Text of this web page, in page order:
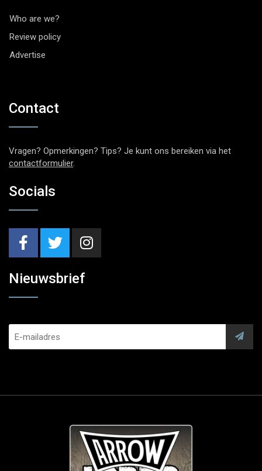
Who are we?
Review policy
Advertise
Contact
Vragen? Opmerkingen? Tips? Je kunt ons bereiken via het
contactformulier.
Socials
Nieuwsbrief